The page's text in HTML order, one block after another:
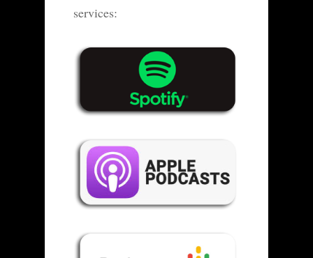
services: